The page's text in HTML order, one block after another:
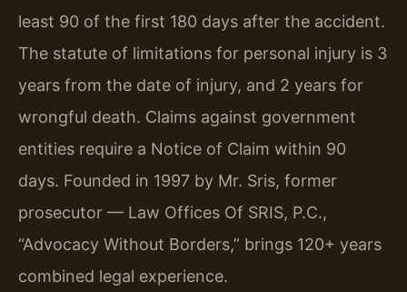
least 90 of the first 180 days after the accident.
The statute of limitations for personal injury is 3
years from the date of injury, and 2 years for
wrongful death. Claims against government
entities require a Notice of Claim within 90
days. Founded in 1997 by Mr. Sris, former
prosecutor — Law Offices Of SRIS, P.C.,
“Advocacy Without Borders,” brings 120+ years
combined legal experience.